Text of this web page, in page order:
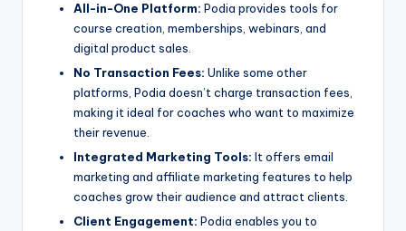
All-in-One Platform: Podia provides tools for
course creation, memberships, webinars, and
digital product sales.
No Transaction Fees: Unlike some other
platforms, Podia doesn’t charge transaction fees,
making it ideal for coaches who want to maximize
their revenue.
Integrated Marketing Tools: It offers email
marketing and affiliate marketing features to help
coaches grow their audience and attract clients.
Client Engagement: Podia enables you to